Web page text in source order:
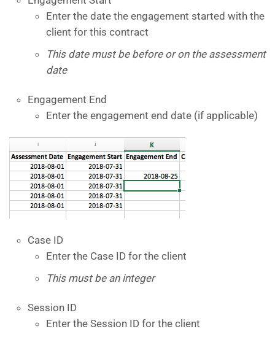
Enter the date the engagement started with the
client for this contract
This date must be before or on the assessment
date
Engagement End
Enter the engagement end date (if applicable)
Case ID
Enter the Case ID for the client
This must be an integer
Session ID
Enter the Session ID for the client